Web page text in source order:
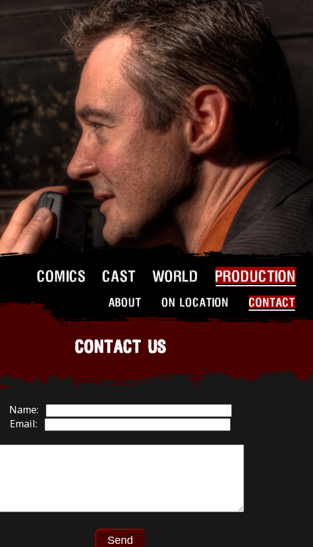
COMICS CAST WORLD PRODUCTION
ABOUT ON LOCATION CONTACT
CONTACT US
Name:
Email: